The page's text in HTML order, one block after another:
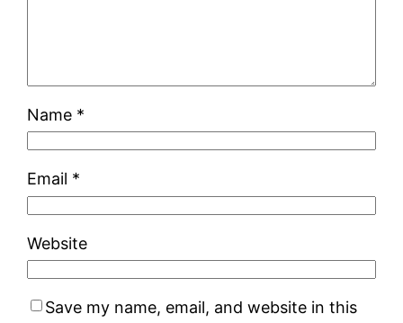
Name *
Email *
Website
Save my name, email, and website in this